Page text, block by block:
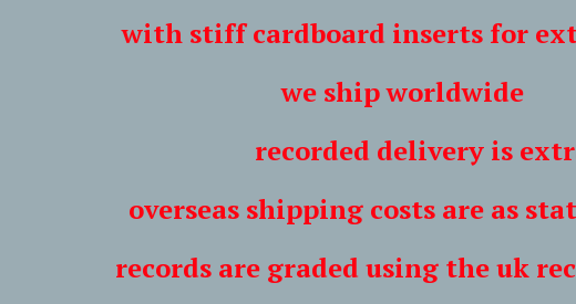
stiff cardboard inserts for
ship worldwide
delivery is
shipping costs are as
are graded using the uk